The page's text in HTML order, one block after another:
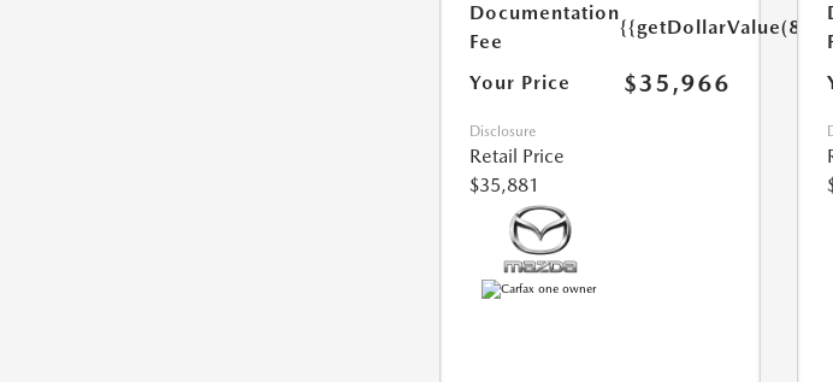
Documentation
Fee
Your Price $35,966
Disclosure
Retail Price
$35,881